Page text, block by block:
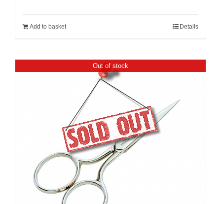
Add to basket Details
Out of stock